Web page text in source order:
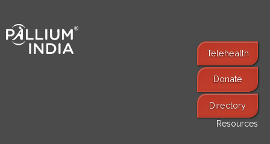
Telehealth
Donate
Directory
Find Services
Resources